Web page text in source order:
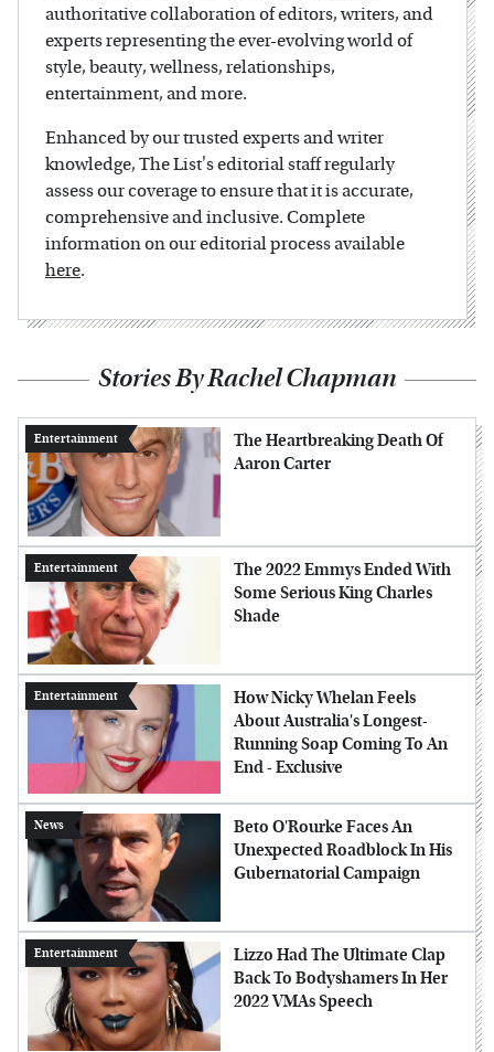
authoritative collaboration of editors, writers, and
experts representing the ever-evolving world of
style, beauty, wellness, relationships,
entertainment, and more.
Enhanced by our trusted experts and writer
knowledge, The List's editorial staff regularly
assess our coverage to ensure that it is accurate,
comprehensive and inclusive. Complete
information on our editorial process available
here.
Stories By Rachel Chapman
Entertainment
The Heartbreaking Death Of
Aaron Carter
Entertainment
The 2022 Emmys Ended With
Some Serious King Charles
Shade
Entertainment
How Nicky Whelan Feels
About Australia's Longest-
Running Soap Coming To An
End - Exclusive
News
Beto O'Rourke Faces An
Unexpected Roadblock In His
Gubernatorial Campaign
Entertainment
Lizzo Had The Ultimate Clap
Back To Bodyshamers In Her
2022 VMAs Speech